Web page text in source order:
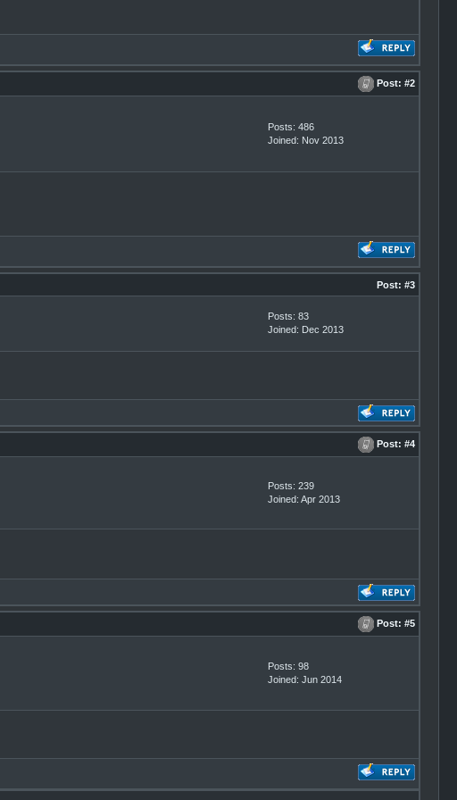
Post: #2
Posts: 486
Joined: Nov 2013
Post: #3
Posts: 83
Joined: Dec 2013
Post: #4
Posts: 239
Joined: Apr 2013
Post: #5
Posts: 98
Joined: Jun 2014